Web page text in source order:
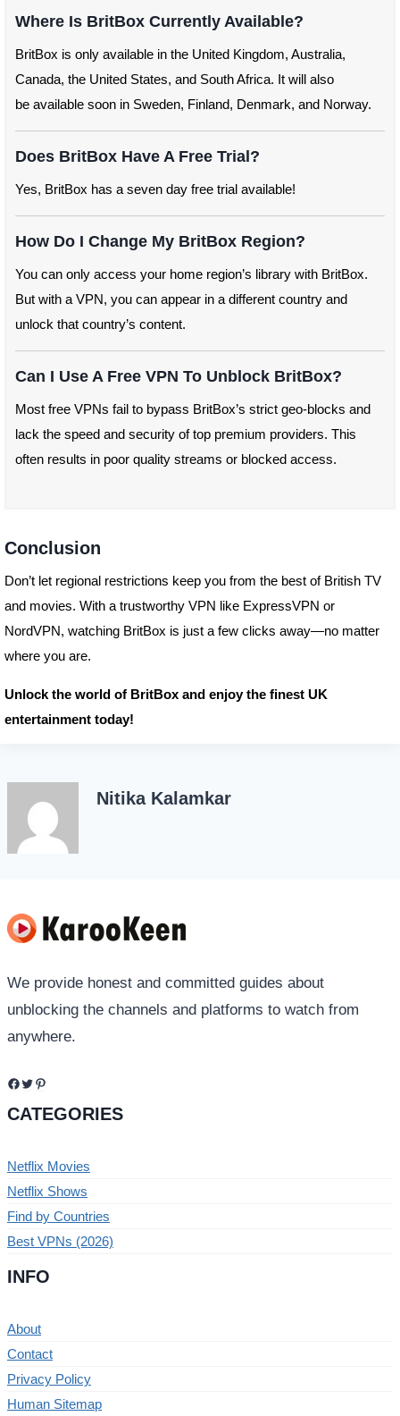
Where Is BritBox Currently Available?
BritBox is only available in the United Kingdom, Australia,
Canada, the United States, and South Africa. It will also
be available soon in Sweden, Finland, Denmark, and Norway.
Does BritBox Have A Free Trial?
Yes, BritBox has a seven day free trial available!
How Do I Change My BritBox Region?
You can only access your home region’s library with BritBox.
But with a VPN, you can appear in a different country and
unlock that country’s content.
Can I Use A Free VPN To Unblock BritBox?
Most free VPNs fail to bypass BritBox’s strict geo-blocks and
lack the speed and security of top premium providers. This
often results in poor quality streams or blocked access.
Conclusion
Don’t let regional restrictions keep you from the best of British TV
and movies. With a trustworthy VPN like ExpressVPN or
NordVPN, watching BritBox is just a few clicks away—no matter
where you are.
Unlock the world of BritBox and enjoy the finest UK
entertainment today!
Nitika Kalamkar
We provide honest and committed guides about
unblocking the channels and platforms to watch from
anywhere.
Facebook
TwitterPinterest
CATEGORIES
Netflix Movies
Netflix Shows
Find by Countries
Best VPNs (2026)
INFO
About
Contact
Privacy Policy
Human Sitemap